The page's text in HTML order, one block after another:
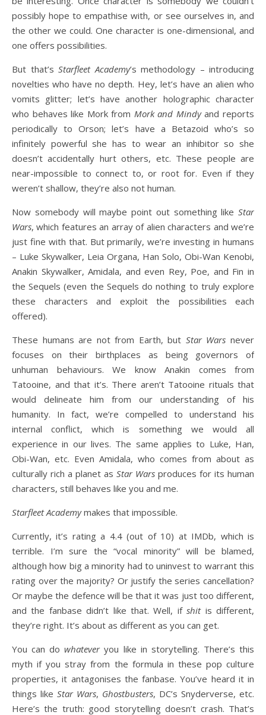
possibly hope to empathise with, or see ourselves in, and
the other we could. One character is one-dimensional, and
one offers possibilities.
But that’s Starfleet Academy’s methodology – introducing
novelties who have no depth. Hey, let’s have an alien who
vomits glitter; let’s have another holographic character
who behaves like Mork from Mork and Mindyand reports
periodically to Orson; let’s have a Betazoid who’s so
infinitely powerful she has to wear an inhibitor so she
doesn’t accidentally hurt others, etc. These people are
near-impossible to connect to, or root for. Even if they
weren’t shallow, they’re also not human.
Now somebody will maybe point out something like Star
Wars, which features an array of alien characters and we’re
just fine with that. But primarily, we’re investing in humans
– Luke Skywalker, Leia Organa, Han Solo, Obi-Wan Kenobi,
Anakin Skywalker, Amidala, and even Rey, Poe, and Fin in
the Sequels (even the Sequels do nothing to truly explore
these characters and exploit the possibilities each
offered).
These humans are not from Earth, but Star Warsnever
focuses on their birthplaces as being governors of
unhuman behaviours. We know Anakin comes from
Tatooine, and that it’s. There aren’t Tatooine rituals that
would delineate him from our understanding of his
humanity. In fact, we’re compelled to understand his
internal conflict, which is something we would all
experience in our lives. The same applies to Luke, Han,
Obi-Wan, etc. Even Amidala, who comes from about as
culturally rich a planet as Star Wars produces for its human
characters, still behaves like you and me.
Starfleet Academymakes that impossible.
Currently, it’s rating a 4.4 (out of 10) at IMDb, which is
terrible. I’m sure the “vocal minority” will be blamed,
although how big a minority had to uninvest to warrant this
rating over the majority? Or justify the series cancellation?
Or maybe the defence will be that it was just too different,
and the fanbase didn’t like that. Well, ifshitis different,
they’re right. It’s about as different as you can get.
You can dowhateveryou like in storytelling. There’s this
myth if you stray from the formula in these pop culture
properties, it antagonises the fanbase. You’ve heard it in
things like Star Wars, Ghostbusters, DC’s Snyderverse, etc.
Here’s the truth: good storytelling doesn’t crash. That’s